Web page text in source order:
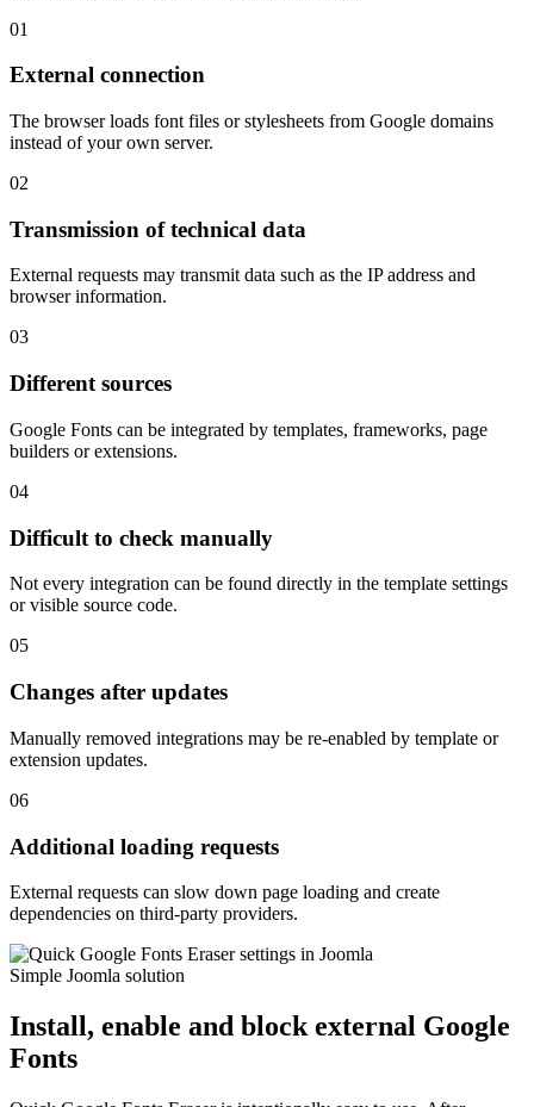
01
External connection
The browser loads font files or stylesheets from Google domains
instead of your own server.
02
Transmission of technical data
External requests may transmit data such as the IP address and
browser information.
03
Different sources
Google Fonts can be integrated by templates, frameworks, page
builders or extensions.
04
Difficult to check manually
Not every integration can be found directly in the template settings
or visible source code.
05
Changes after updates
Manually removed integrations may be re-enabled by template or
extension updates.
06
Additional loading requests
External requests can slow down page loading and create
dependencies on third-party providers.
Simple Joomla solution
Install, enable and block external Google
Fonts